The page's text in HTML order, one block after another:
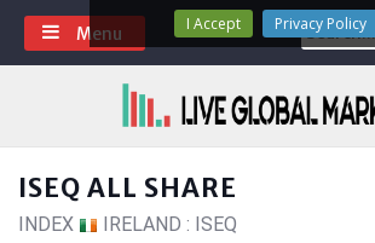
Skip
content
Search
for:
Menu
ISEQ ALL SHARE
INDEX IRELAND : ISEQ
I Accept Privacy Policy